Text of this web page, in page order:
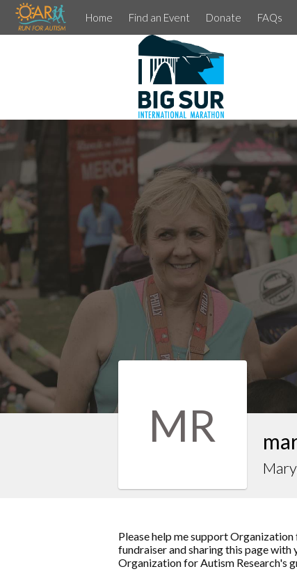
Home Find an Event Donate FAQs
MR
Please help me support
fundraiser and sharing this page
Organization for Autism Research's